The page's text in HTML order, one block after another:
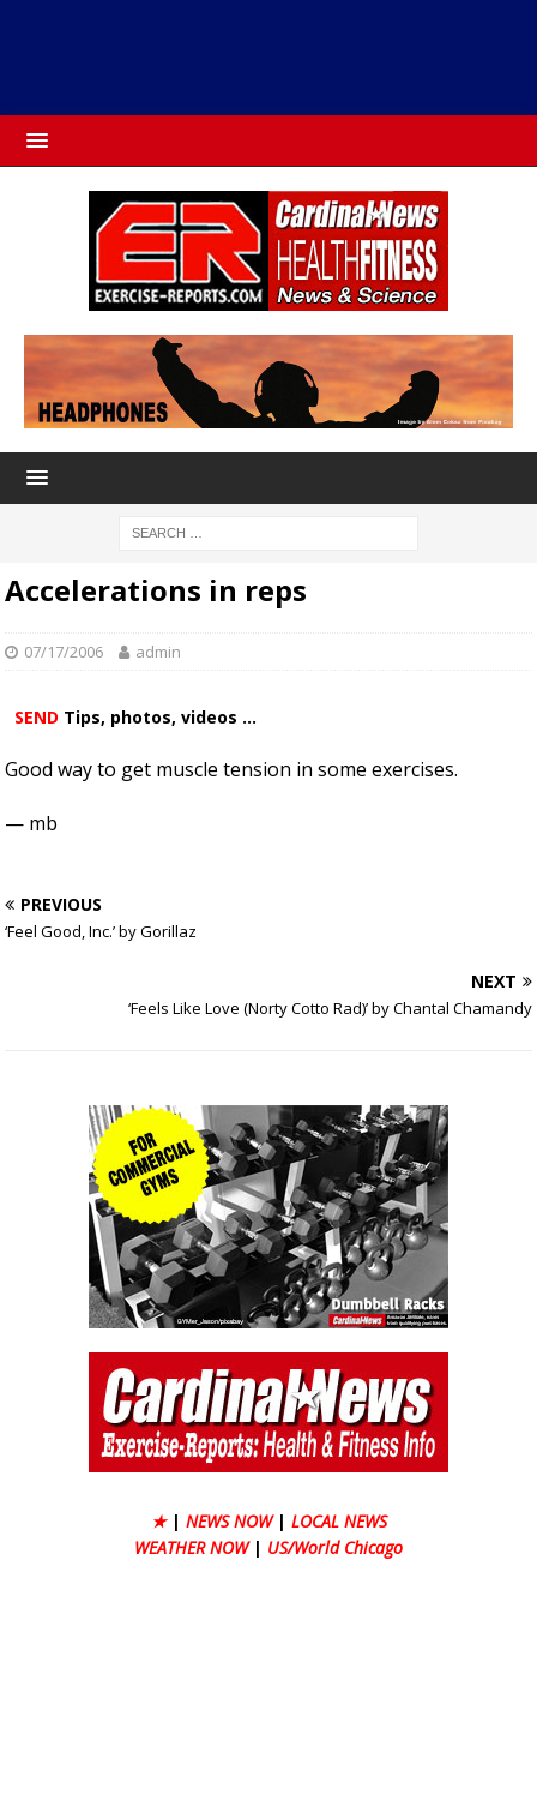
Accelerations in reps
07/17/2006 admin
SEND Tips, photos, videos ...
Good way to get muscle tension in some exercises.
— mb
PREVIOUS
‘Feel Good, Inc.’ by Gorillaz
NEXT
‘Feels Like Love (Norty Cotto Rad)’ by Chantal Chamandy
★ | NEWS NOW | LOCAL NEWS
WEATHER NOW | US/World Chicago